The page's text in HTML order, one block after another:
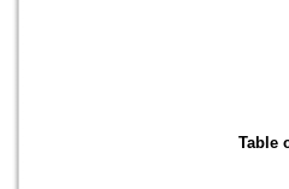
Table